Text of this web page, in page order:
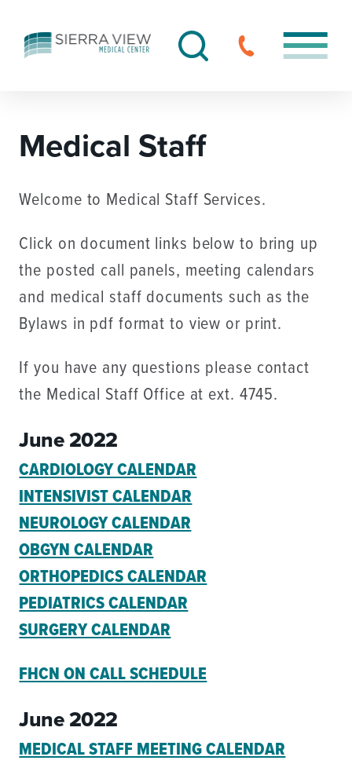
Medical Staff
Welcome to Medical Staff Services.
Click on document links below to bring up
the posted call panels, meeting calendars
and medical staff documents such as the
Bylaws in pdf format to view or print.
If you have any questions please contact
the Medical Staff Office at ext. 4745.
June 2022
CARDIOLOGY CALENDAR
INTENSIVIST CALENDAR
NEUROLOGY CALENDAR
OBGYN CALENDAR
ORTHOPEDICS CALENDAR
PEDIATRICS CALENDAR
SURGERY CALENDAR
FHCN ON CALL SCHEDULE
June 2022
MEDICAL STAFF MEETING CALENDAR